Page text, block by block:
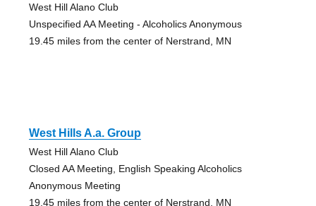
West Hill Alano Club
Unspecified AA Meeting - Alcoholics Anonymous
19.45 miles from the center of Nerstrand, MN
West Hills A.a. Group
West Hill Alano Club
Closed AA Meeting, English Speaking Alcoholics
Anonymous Meeting
19.45 miles from the center of Nerstrand, MN